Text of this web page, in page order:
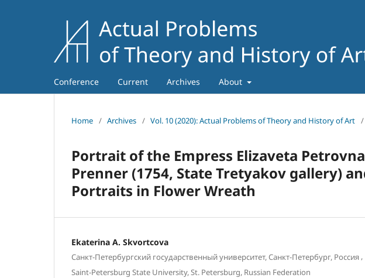
Conference Current Archives About
Home / Archives / Vol. 10 (2020): Actual Problems of Theory and History of Art /
Portrait of the Empress Elizaveta
Prenner (1754, State Tretyakov gallery)
Portraits in Flower Wreath
Ekaterina A. Skvortcova
Санкт-Петербургский государственный университет, Санкт-Петербург, Россия ,
Saint-Petersburg State University, St. Petersburg, Russian Federation